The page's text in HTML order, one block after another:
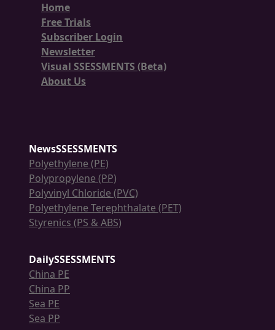
Home
Free Trials
Subscriber Login
Newsletter
Visual SSESSMENTS (Beta)
About Us
NewsSSESSMENTS
Polyethylene (PE)
Polypropylene (PP)
Polyvinyl Chloride (PVC)
Polyethylene Terephthalate (PET)
Styrenics (PS & ABS)
DailySSESSMENTS
China PE
China PP
Sea PE
Sea PP